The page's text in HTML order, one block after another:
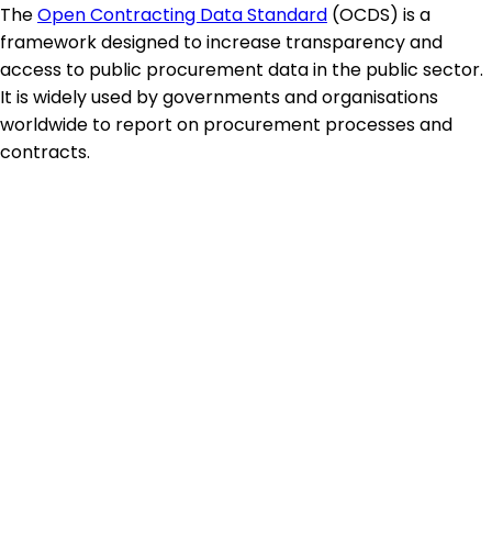
TheOpen Contracting Data Standard (OCDS) is a
framework designed to increase transparency and
access to public procurement data in the public sector.
It is widely used by governments and organisations
worldwide to report on procurement processes and
contracts.